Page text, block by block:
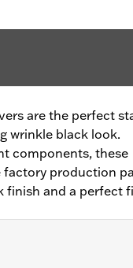
are the perfect
wrinkle black look.
components, these
factory production
finish and a perfect